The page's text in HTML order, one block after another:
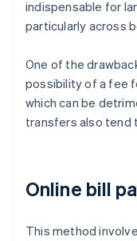
indispensable for
particularly across
One of the
possibility of a fee
which can be
transfers also tend
Online bill
This method